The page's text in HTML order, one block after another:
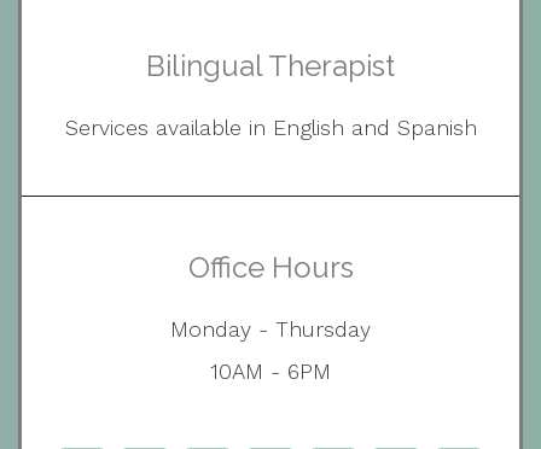
Bilingual Therapist
Services available in English and Spanish
Office Hours
Monday - Thursday
10AM - 6PM